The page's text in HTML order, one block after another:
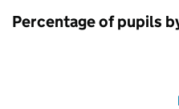
Percentage of pupils